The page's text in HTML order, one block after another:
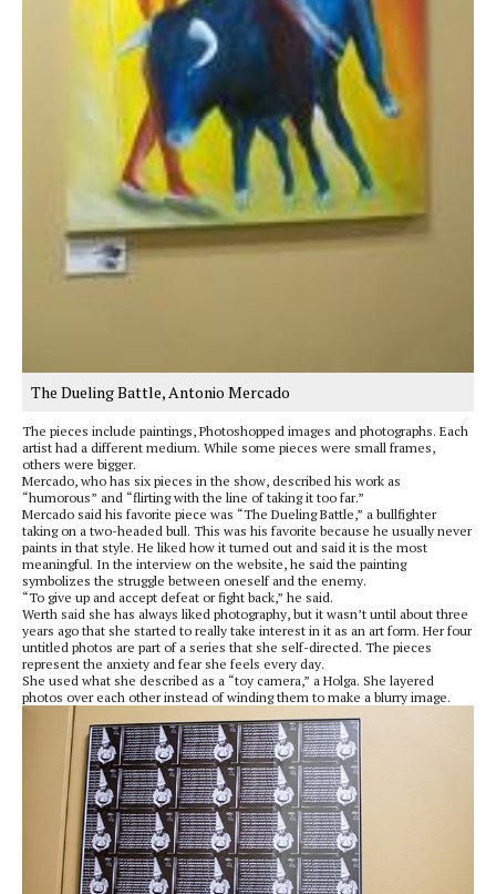
The Dueling Battle, Antonio Mercado
The pieces include paintings, Photoshopped images and photographs. Each
artist had a different medium. While some pieces were small frames,
others were bigger.
Mercado, who has six pieces in the show, described his work as
“humorous” and “flirting with the line of taking it too far.”
Mercado said his favorite piece was “The Dueling Battle,” a bullfighter
taking on a two-headed bull. This was his favorite because he usually never
paints in that style. He liked how it turned out and said it is the most
meaningful. In the interview on the website, he said the painting
symbolizes the struggle between oneself and the enemy.
“To give up and accept defeat or fight back,” he said.
Werth said she has always liked photography, but it wasn’t until about three
years ago that she started to really take interest in it as an art form. Her four
untitled photos are part of a series that she self-directed. The pieces
represent the anxiety and fear she feels every day.
She used what she described as a “toy camera,” a Holga. She layered
photos over each other instead of winding them to make a blurry image.